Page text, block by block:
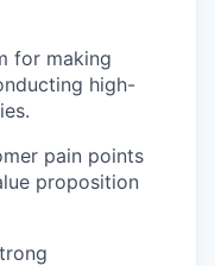
for making
high-
pain points
proposition